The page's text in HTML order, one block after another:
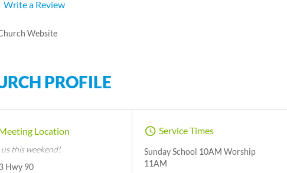
Write a Review
Website
PROFILE
Location
this weekend!
Hwy 90
Service Times
Sunday School 10AM Worship
11AM